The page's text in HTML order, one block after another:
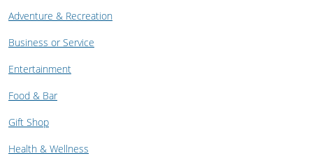
Adventure & Recreation
Business or Service
Entertainment
Food & Bar
Gift Shop
Health & Wellness